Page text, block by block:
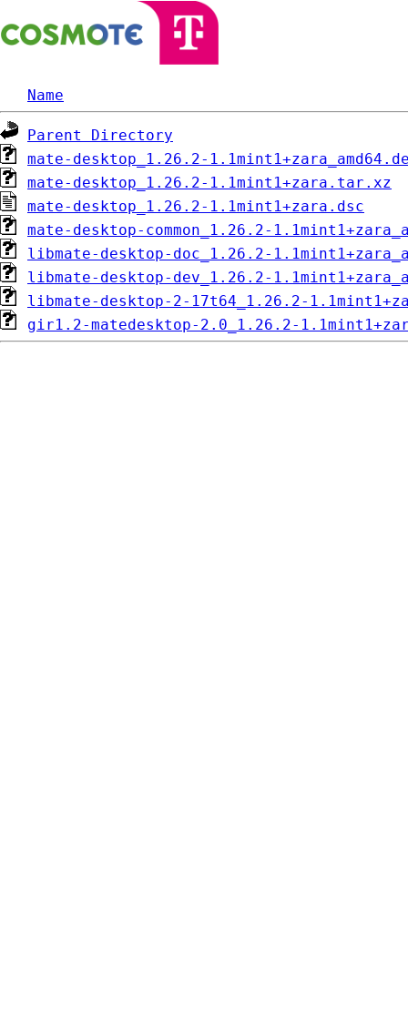
Name
Parent Directory
mate-desktop_1.26.2-
mate-desktop_1.26.2-1.1mint1+zara.tar.xz
mate-desktop_1.26.2-1.1mint1+zara.dsc
mate-desktop-common_1.26.2-
libmate-desktop-doc_1.26.2-
libmate-desktop-dev_1.26.2-
libmate-desktop-2-17t64_1.26.2-
gir1.2-matedesktop-2.0_1.26.2-